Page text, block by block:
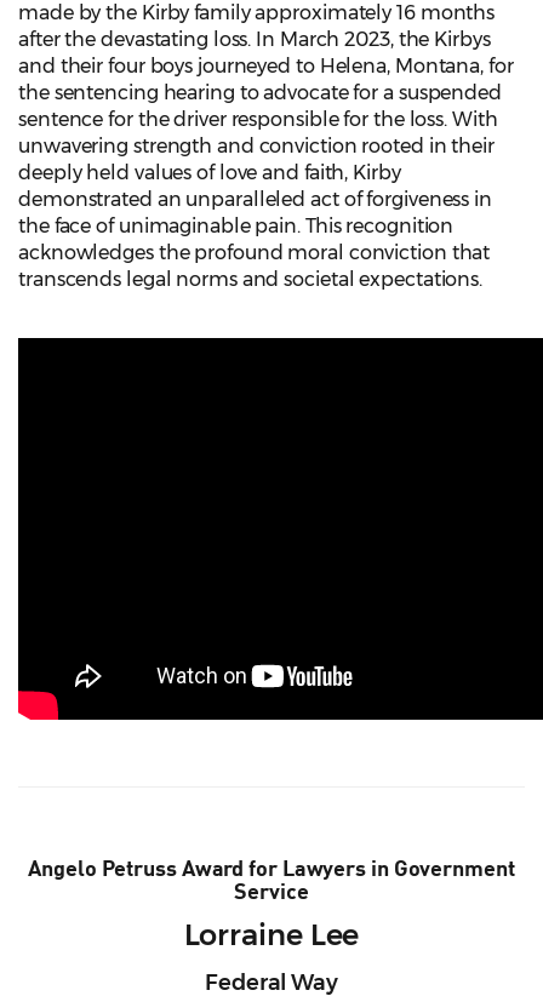
made by the Kirby family approximately 16 months
after the devastating loss. In March 2023, the Kirbys
and their four boys journeyed to Helena, Montana, for
the sentencing hearing to advocate for a suspended
sentence for the driver responsible for the loss. With
unwavering strength and conviction rooted in their
deeply held values of love and faith, Kirby
demonstrated an unparalleled act of forgiveness in
the face of unimaginable pain. This recognition
acknowledges the profound moral conviction that
transcends legal norms and societal expectations.
Angelo Petruss Award for Lawyers in Government
Service
Lorraine Lee
Federal Way